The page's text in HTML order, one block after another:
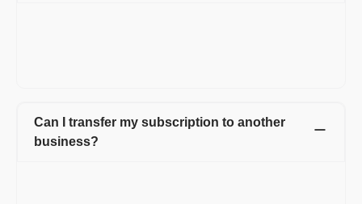
Can I transfer my subscription to another
business?